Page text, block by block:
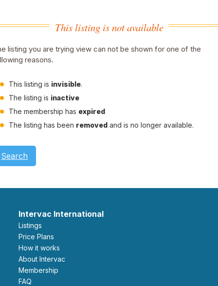
This listing is not available
listing you are trying view can not be shown for one of the
reasons.
This listing is invisible.
The listing is inactive
The membership has expired
The listing has been removed and is no longer available.
Search
Intervac International
Listings
Price Plans
How it works
About Intervac
Membership
FAQ